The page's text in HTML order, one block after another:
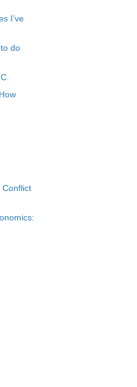
I’ve
do
Conflict